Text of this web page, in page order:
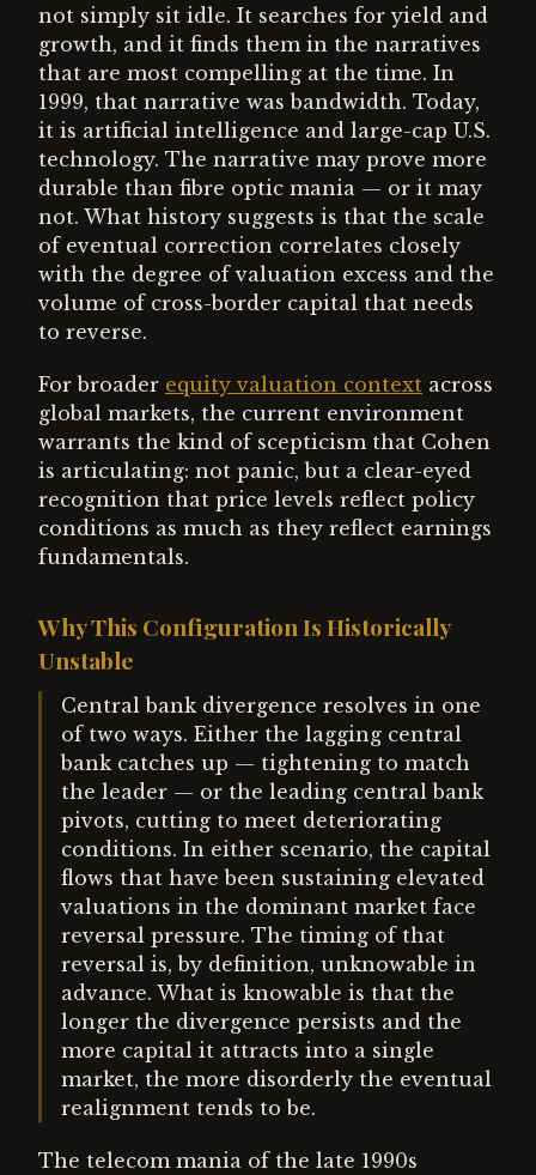
not simply sit idle. It searches for yield and
growth, and it finds them in the narratives
that are most compelling at the time. In
1999, that narrative was bandwidth. Today,
it is artificial intelligence and large-cap U.S.
technology. The narrative may prove more
durable than fibre optic mania — or it may
not. What history suggests is that the scale
of eventual correction correlates closely
with the degree of valuation excess and the
volume of cross-border capital that needs
to reverse.
For broader equity valuation context across
global markets, the current environment
warrants the kind of scepticism that Cohen
is articulating: not panic, but a clear-eyed
recognition that price levels reflect policy
conditions as much as they reflect earnings
fundamentals.
Why This Configuration Is Historically
Unstable
Central bank divergence resolves in one
of two ways. Either the lagging central
bank catches up — tightening to match
the leader — or the leading central bank
pivots, cutting to meet deteriorating
conditions. In either scenario, the capital
flows that have been sustaining elevated
valuations in the dominant market face
reversal pressure. The timing of that
reversal is, by definition, unknowable in
advance. What is knowable is that the
longer the divergence persists and the
more capital it attracts into a single
market, the more disorderly the eventual
realignment tends to be.
The telecom mania of the late 1990s